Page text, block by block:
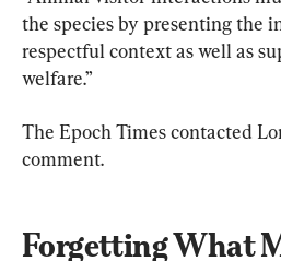
the species by presenting the
respectful context as well as
welfare.”
The Epoch Times contacted
comment.
Forgetting What